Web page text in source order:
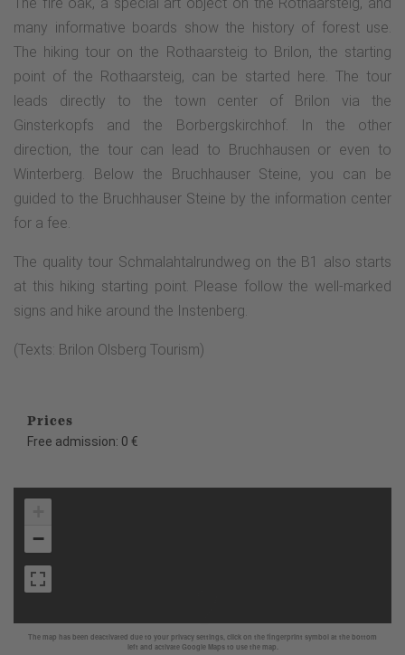
many informative boards show the history of forest use.
The hiking tour on the Rothaarsteig to Brilon, the starting
point of the Rothaarsteig, can be started here. The tour
leads directly to the town center of Brilon via the
Ginsterkopfs and the Borbergskirchhof. In the other
direction, the tour can lead to Bruchhausen or even to
Winterberg. Below the Bruchhauser Steine, you can be
guided to the Bruchhauser Steine by the information center
for a fee.
The quality tour Schmalahtalrundweg on the B1 also starts
at this hiking starting point. Please follow the well-marked
signs and hike around the Instenberg.
(Texts: Brilon Olsberg Tourism)
Prices
Free admission: 0 €
The map has been deactivated due to your privacy settings, click on the fingerprint symbol at the bottom
left and activate Google Maps to use the map.
−